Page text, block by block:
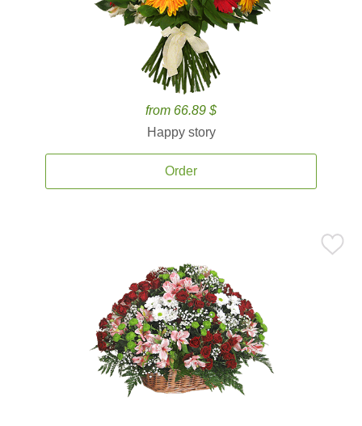
from 66.89 $
Happy story
Order